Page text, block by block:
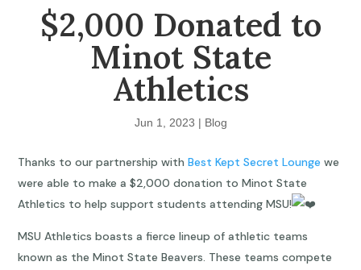
$2,000 Donated to
Minot State
Athletics
Jun 1, 2023 | Blog
Thanks to our partnership withBest Kept Secret Lounge we
were able to make a $2,000 donation to Minot State
Athletics to help support students attending MSU!
MSU Athletics boasts a fierce lineup of athletic teams
known as the Minot State Beavers. These teams compete